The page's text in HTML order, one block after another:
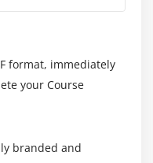
set up?
behaviour
format, immediately
your Course
branded and